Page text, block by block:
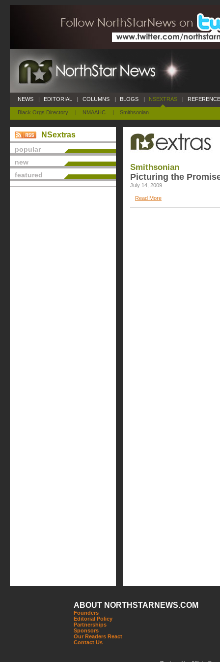
NEWS | EDITORIAL | COLUMNS | BLOGS | NSEXTRAS
Black Orgs Directory | NMAAHC | Smithsonian
|
NSextras
popular
new
featured
Smithsonian
Picturing the
July 14, 2009
Read More
ABOUT NORTHSTARNEWS.COM
Founders
Editorial Policy
Partnerships
Sponsors
Our Readers React
Contact Us